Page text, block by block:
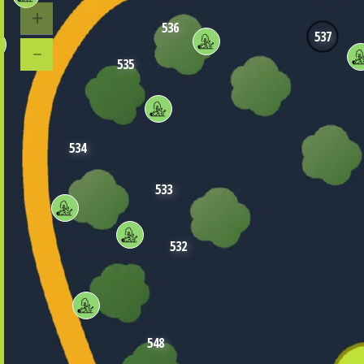
537
536
535
534
548
533
532